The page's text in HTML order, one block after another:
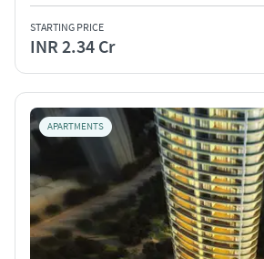
STARTING PRICE
INR 2.34 Cr
APARTMENTS